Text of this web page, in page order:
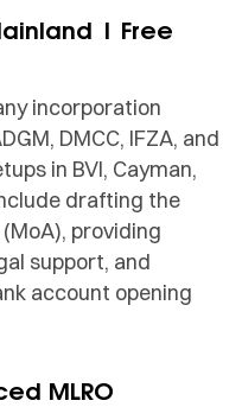
| Free
incorporation
DMCC, IFZA, and
in BVI, Cayman,
drafting the
providing
support, and
account opening
MLRO